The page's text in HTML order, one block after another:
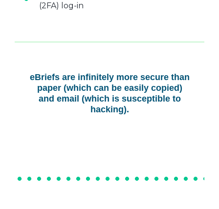
(2FA) log-in
eBriefs are infinitely more secure than
paper (which can be easily copied)
and email (which is susceptible to
hacking).